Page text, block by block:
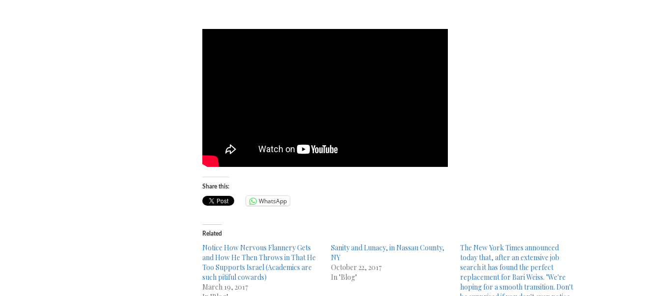
Share this:
WhatsApp
Related
Notice How Nervous Flannery Gets
and How He Then Throws in That He
Too Supports Israel (Academics are
such pitiful cowards)
March 19, 2017
Sanity and Lunacy, in Nassau County,
NY
October 22, 2017
In "Blog"
The New York Times announced
today that, after an extensive job
search it has found the perfect
replacement for Bari Weiss. "We're
hoping for a smooth transition. Don't